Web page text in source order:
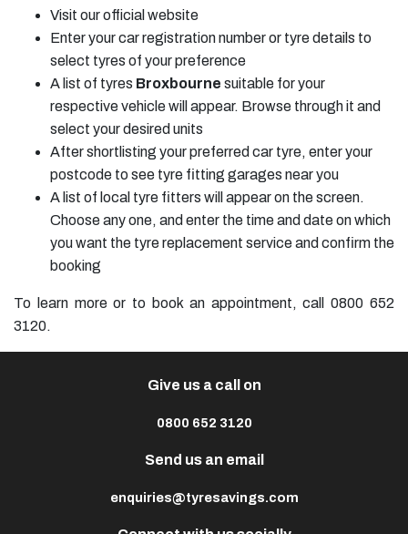
Visit our official website
Enter your car registration number or tyre details to
select tyres of your preference
A list of tyres Broxbourne suitable for your
respective vehicle will appear. Browse through it and
select your desired units
After shortlisting your preferred car tyre, enter your
postcode to see tyre fitting garages near you
A list of local tyre fitters will appear on the screen.
Choose any one, and enter the time and date on which
you want the tyre replacement service and confirm the
booking
To learn more or to book an appointment, call 0800 652
3120.
Give us a call on
0800 652 3120
Send us an email
enquiries@tyresavings.com